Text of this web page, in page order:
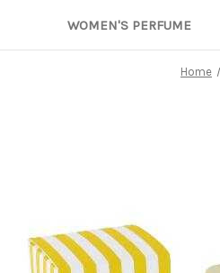
WOMEN'S PERFUME
Home